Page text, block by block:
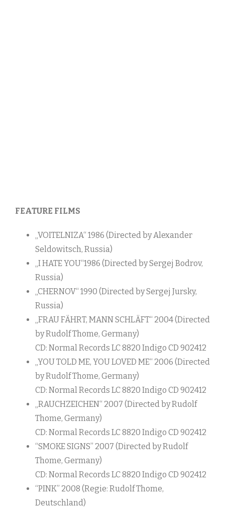
FEATURE FILMS
„VOITELNIZA“ 1986 (Directed by Alexander
Seldowitsch, Russia)
„I HATE YOU“1986 (Directed by Sergej Bodrov,
Russia)
„CHERNOV“ 1990 (Directed by Sergej Jursky,
Russia)
„FRAU FÄHRT, MANN SCHLÄFT“ 2004 (Directed
by Rudolf Thome, Germany)
CD: Normal Records LC 8820 Indigo CD 902412
„YOU TOLD ME, YOU LOVED ME“ 2006 (Directed
by Rudolf Thome, Germany)
CD: Normal Records LC 8820 Indigo CD 902412
„RAUCHZEICHEN“ 2007 (Directed by Rudolf
Thome, Germany)
CD: Normal Records LC 8820 Indigo CD 902412
“SMOKE SIGNS” 2007 (Directed by Rudolf
Thome, Germany)
CD: Normal Records LC 8820 Indigo CD 902412
“PINK” 2008 (Regie: Rudolf Thome,
Deutschland)